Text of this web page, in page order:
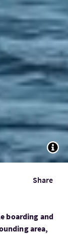
Share
boarding and
area,